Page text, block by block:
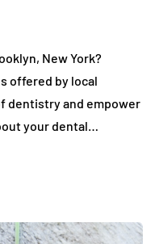
New York?
offered by local
dentistry and empower
your dental…